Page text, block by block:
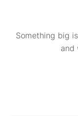
Something big
and